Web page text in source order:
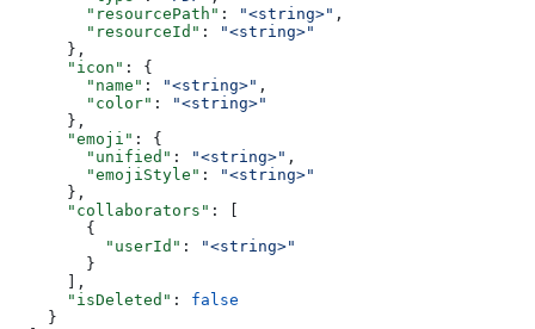
        "resourcePath"
: "<string>" ,
        "resourceId"
:
"<string>"
      },
      "icon"
: {
        "name"
: "<string>" ,
        "color"
:
"<string>"
      },
      "emoji"
: {
        "unified"
: "<string>" ,
        "emojiStyle"
:
"<string>"
      },
      "collaborators"
: [
        {
          "userId"
:
"<string>"
        }
      ],
      "isDeleted"
: false
    }